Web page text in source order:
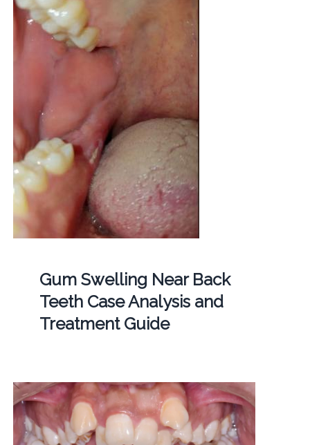
Gum Swelling Near Back
Teeth Case Analysis and
Treatment Guide